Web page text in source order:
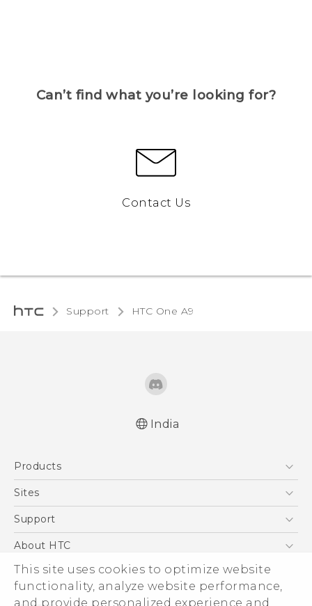
This site uses cookies to optimize website
functionality, analyze website performance,
and provide personalized experience and
Can’t find what you’re looking for?
Contact Us
Support HTC One A9‎
India
Products
5G
Blockchain Phone
Sites
HTC Dev
Support
Support Center
Warranty Policy
About HTC
ESG
Investor